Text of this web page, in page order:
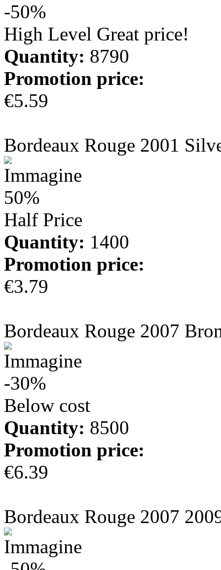
-50%
High Level Great price!
Quantity: 8790
Promotion price:
€5.59
Bordeaux Rouge 2001
50%
Half Price
Quantity: 1400
Promotion price:
€3.79
Bordeaux Rouge 2007
-30%
Below cost
Quantity: 8500
Promotion price:
€6.39
Bordeaux Rouge 2007